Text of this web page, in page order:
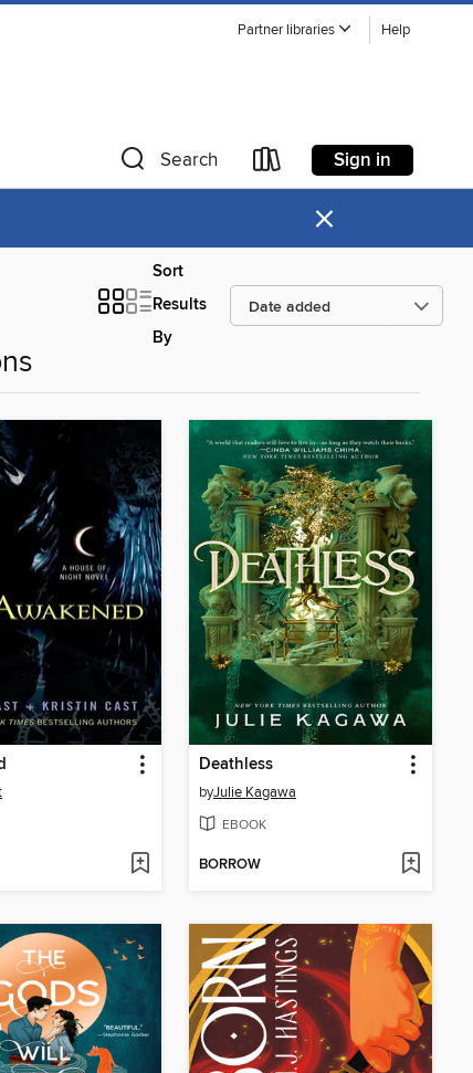
Partner libraries Help
Search Sign in
×
Sort
Results
By
Deathless
byJulie Kagawa
EBOOK
BORROW